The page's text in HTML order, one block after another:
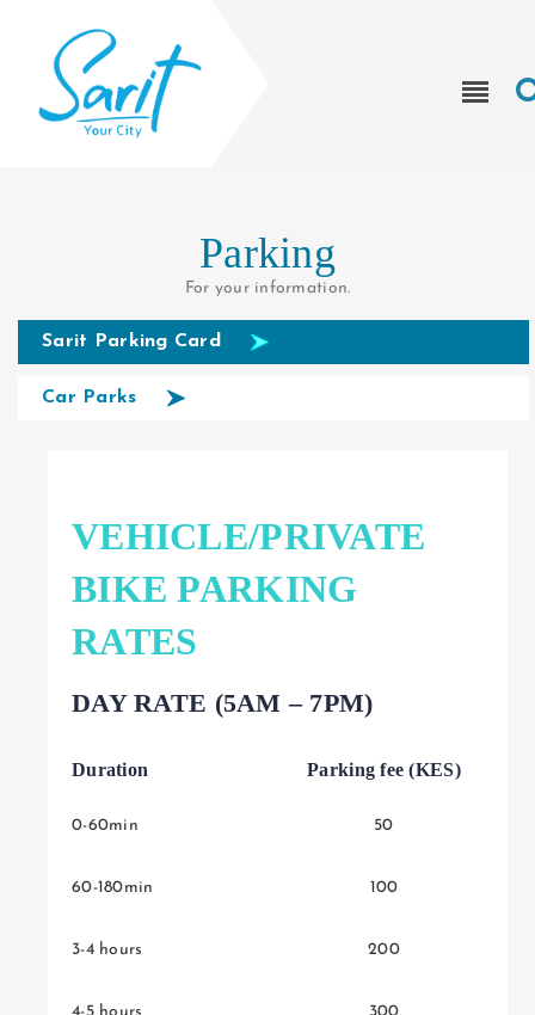
Parking
For your information.
Sarit Parking Card
Car Parks
VEHICLE/PRIVATE
BIKE PARKING
RATES
DAY RATE (5AM – 7PM)
Duration Parking fee (KES)
0-60min 50
60-180min 100
3-4 hours 200